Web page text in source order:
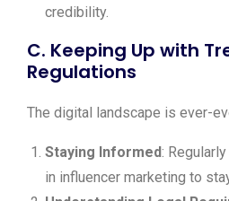
credibility.
C. Keeping Up with
Regulations
The digital landscape is ever-
Staying Informed:
in influencer marketing to